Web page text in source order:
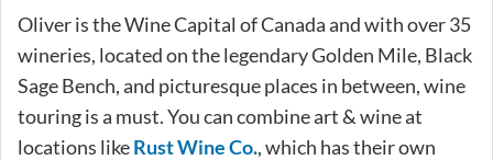
Oliver is the Wine Capital of Canada and with over 35
wineries, located on the legendary Golden Mile, Black
Sage Bench, and picturesque places in between, wine
touring is a must. You can combine art & wine at
locations likeRust Wine Co., which has their own